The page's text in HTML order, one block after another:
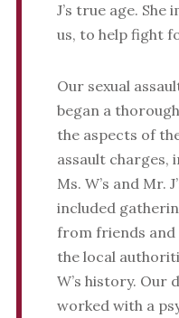
J’s true age.
us, to help fight
Our sexual
began a
the aspects of
assault charges,
Ms. W’s and Mr.
included
from friends and
the local
W’s history. Our
worked with a